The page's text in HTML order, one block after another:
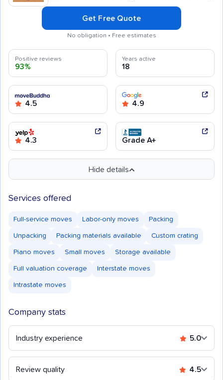
Get Free Quote
No obligation • Free estimates
Positive reviews
93%
Years active
18
4.5 4.9
4.3 Grade A+
Hide details
Services offered
Full-service moves Labor-only moves Packing
Unpacking Packing materials available Custom crating
Piano moves Small moves Storage available
Full valuation coverage Interstate moves
Intrastate moves
Company stats
Industry experience 5.0
Review quality 4.5